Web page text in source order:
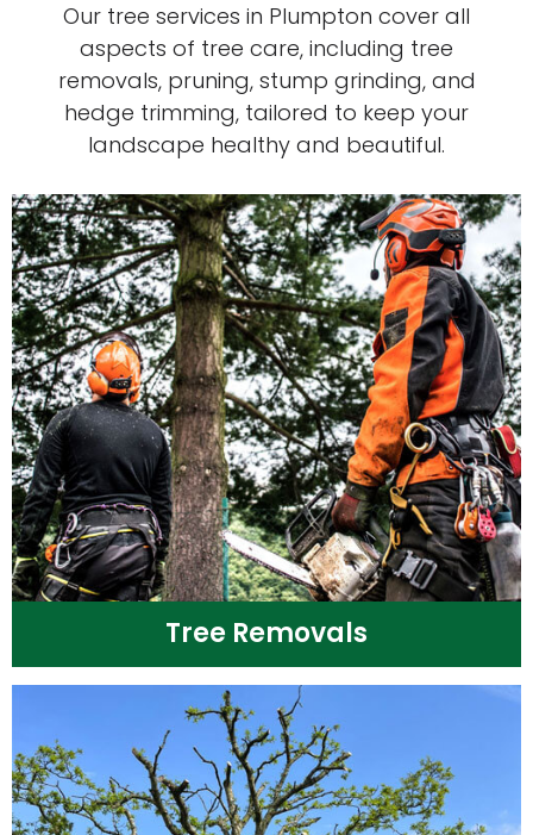
Our tree services in Plumpton cover all
aspects of tree care, including tree
removals, pruning, stump grinding, and
hedge trimming, tailored to keep your
landscape healthy and beautiful.
Tree Removals